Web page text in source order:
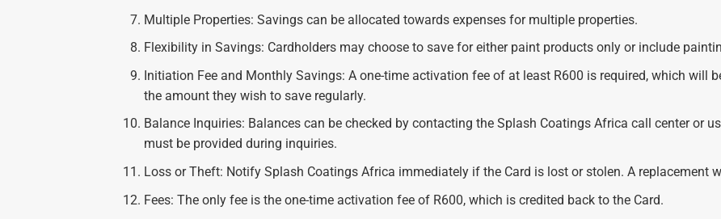
Multiple Properties: Savings can be allocated towards expenses for multiple properties.
Flexibility in Savings: Cardholders may choose to save for either paint products only or include
Initiation Fee and Monthly Savings: A one-time activation fee of at least R600 is required, which will
the amount they wish to save regularly.
Balance Inquiries: Balances can be checked by contacting the Splash Coatings Africa call center or
must be provided during inquiries.
Loss or Theft: Notify Splash Coatings Africa immediately if the Card is lost or stolen. A replacement
Fees: The only fee is the one-time activation fee of R600, which is credited back to the Card.